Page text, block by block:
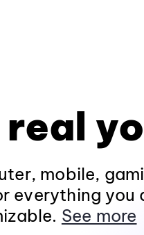
mobile,
everything you
See more